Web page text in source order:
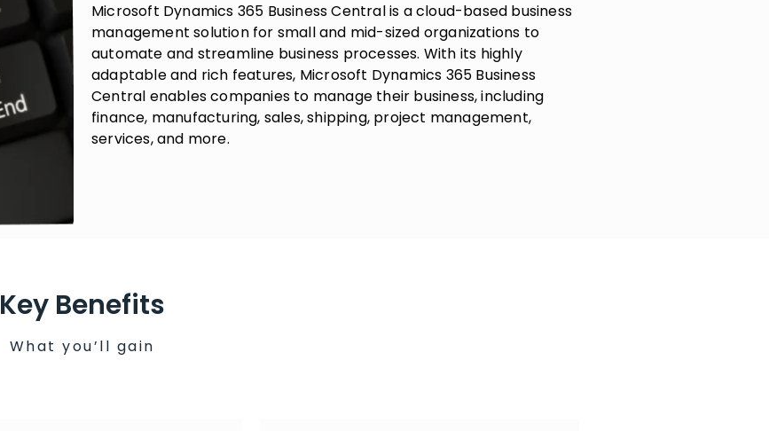
Microsoft Dynamics 365 Business Central is a cloud-based business
management solution for small and mid-sized organizations to
automate and streamline business processes. With its highly
adaptable and rich features, Microsoft Dynamics 365 Business
Central enables companies to manage their business, including
finance, manufacturing, sales, shipping, project management,
services, and more.
Key Benefits
What you’ll gain